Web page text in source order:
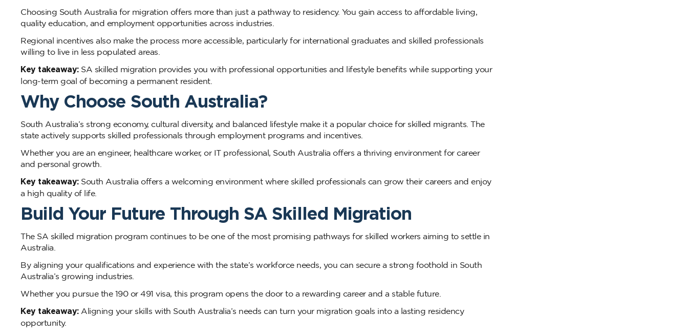
Choosing South Australia for migration offers more than just a pathway to residency. You gain access to affordable living,
quality education, and employment opportunities across industries.
Regional incentives also make the process more accessible, particularly for international graduates and skilled professionals
willing to live in less populated areas.
Key takeaway:SA skilled migration provides you with professional opportunities and lifestyle benefits while supporting your
long-term goal of becoming a permanent resident.
Why Choose South Australia?
South Australia’s strong economy, cultural diversity, and balanced lifestyle make it a popular choice for skilled migrants. The
state actively supports skilled professionals through employment programs and incentives.
Whether you are an engineer, healthcare worker, or IT professional, South Australia offers a thriving environment for career
and personal growth.
Key takeaway:South Australia offers a welcoming environment where skilled professionals can grow their careers and enjoy
a high quality of life.
Build Your Future Through SA Skilled Migration
The SA skilled migration program continues to be one of the most promising pathways for skilled workers aiming to settle in
Australia.
By aligning your qualifications and experience with the state’s workforce needs, you can secure a strong foothold in South
Australia’s growing industries.
Whether you pursue the 190 or 491 visa, this program opens the door to a rewarding career and a stable future.
Key takeaway:Aligning your skills with South Australia’s needs can turn your migration goals into a lasting residency
opportunity.